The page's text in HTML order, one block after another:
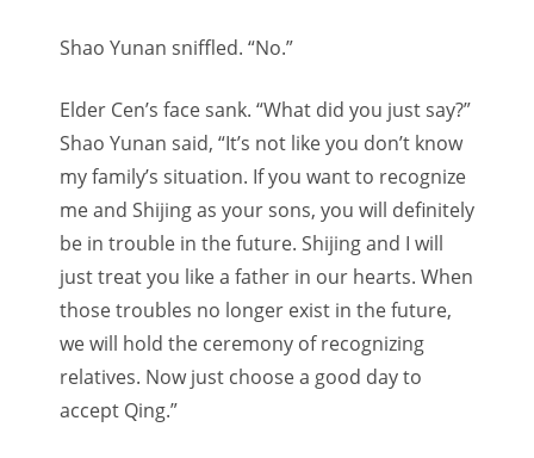
Shao Yunan sniffled. “No.”
Elder Cen’s face sank. “What did you just say?”
Shao Yunan said, “It’s not like you don’t know
my family’s situation. If you want to recognize
me and Shijing as your sons, you will definitely
be in trouble in the future. Shijing and I will
just treat you like a father in our hearts. When
those troubles no longer exist in the future,
we will hold the ceremony of recognizing
relatives. Now just choose a good day to
accept Qing.”